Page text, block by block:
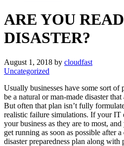
ARE YOU
DISASTER?
August 1, 2018 by cloudfast
Uncategorized
Usually businesses have some sort
be a natural or man-made disaster
But often that plan isn’t fully
realistic failure simulations. If your IT
your business as they are to most,
get running as soon as possible after
disaster preparedness plan along